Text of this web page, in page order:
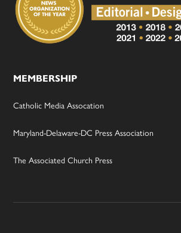
MEMBERSHIP
Catholic Media Assocation
Maryland-Delaware-DC Press Association
The Associated Church Press